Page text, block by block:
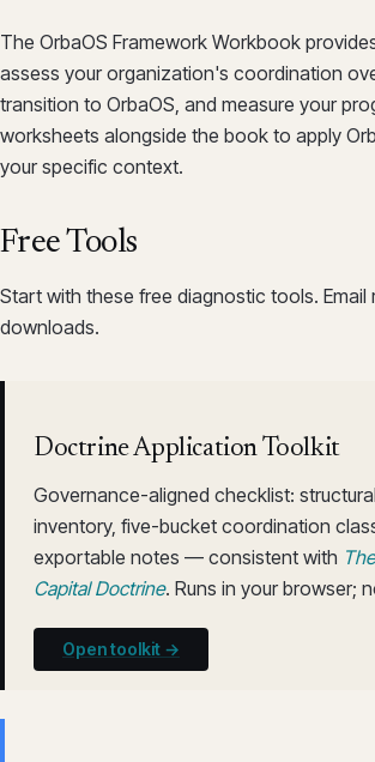
The OrbaOS Framework Workbook
assess your organization's coordination
transition to OrbaOS, and measure your
worksheets alongside the book to apply
your specific context.
Free Tools
Start with these free diagnostic tools. Email
downloads.
Doctrine Application Toolkit
Governance-aligned checklist:
inventory, five-bucket coordination
exportable notes — consistent with
Capital Doctrine. Runs in your browser;
Open toolkit →